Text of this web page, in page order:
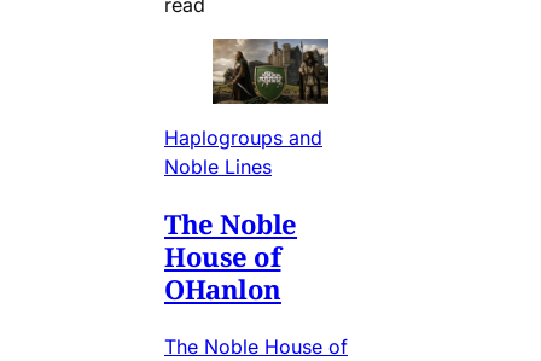
Haplogroups and
Noble Lines
The Noble
House of
OHanlon
The Noble House of